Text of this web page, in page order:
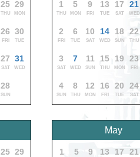
25
THU
26
FRI
27
SAT
28
SUN
29
MON
30
TUE
31
WED
1
THU
2
FRI
3
SAT
4
SUN
5
MON
6
TUE
7
WED
8
THU
9
FRI
10
SAT
11
SUN
12
MON
13
TUE
14
WED
15
THU
16
FRI
17
SAT
18
SUN
19
MON
20
TUE
21
WED
22
THU
23
FRI
24
SAT
25 29 1 5 9 13 17 21
May